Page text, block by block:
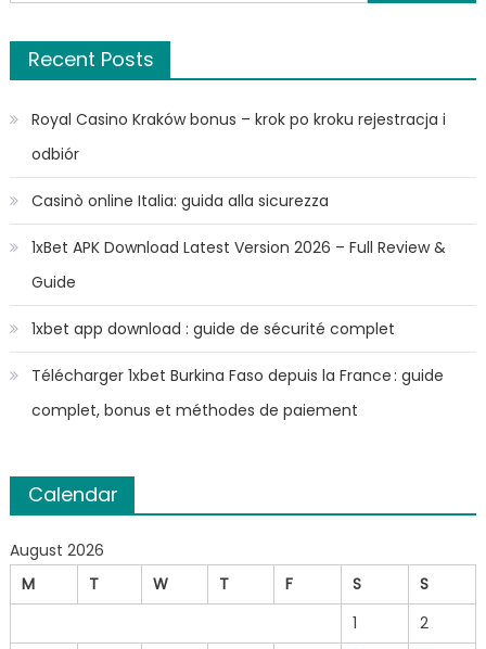
Recent Posts
Royal Casino Kraków bonus – krok po kroku rejestracja i
odbiór
Casinò online Italia: guida alla sicurezza
1xBet APK Download Latest Version 2026 – Full Review &
Guide
1xbet app download : guide de sécurité complet
Télécharger 1xbet Burkina Faso depuis la France : guide
complet, bonus et méthodes de paiement
Calendar
August 2026
M
T W T F S
S
1
2